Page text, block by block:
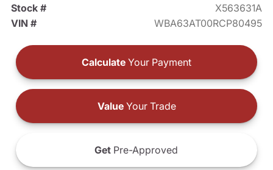
Stock #
X563631A
VIN #
WBA63AT00RCP80495
Calculate Your Payment
ValueYour Trade
Get Pre-Approved